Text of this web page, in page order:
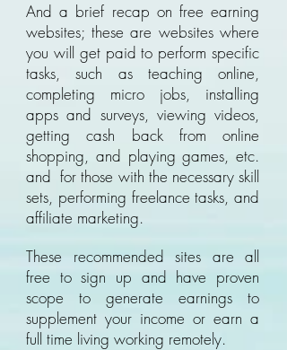
And a brief recap on free earning
websites; these are websites where
you will get paid to perform specific
tasks, such as teaching online,
completing micro jobs, installing
apps and surveys, viewing videos,
getting cash back from online
shopping, and playing games, etc.
and for those with the necessary skill
sets, performing freelance tasks, and
affiliate marketing.
These recommended sites are all
free to sign up and have proven
scope to generate earnings to
supplement your income or earn a
full time living working remotely.